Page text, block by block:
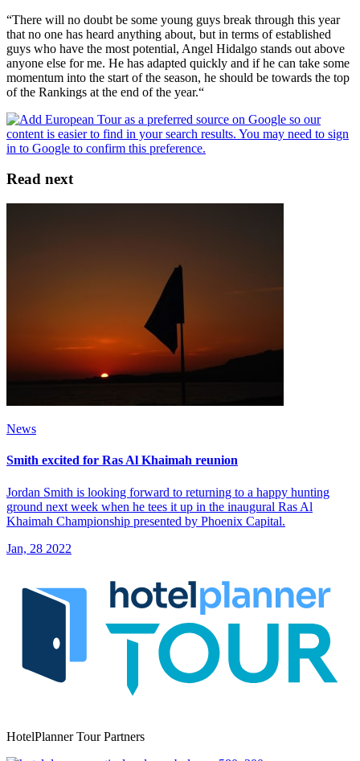
“There will no doubt be some young guys break through this year
that no one has heard anything about, but in terms of established
guys who have the most potential, Angel Hidalgo stands out above
anyone else for me. He has adapted quickly and if he can take some
momentum into the start of the season, he should be towards the top
of the Rankings at the end of the year.“
Read next
News
Smith excited for Ras Al Khaimah reunion
Jordan Smith is looking forward to returning to a happy hunting
ground next week when he tees it up in the inaugural Ras Al
Khaimah Championship presented by Phoenix Capital.
Jan, 28 2022
HotelPlanner Tour Partners